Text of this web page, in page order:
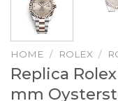
HOME / ROLEX /
Replica
mm